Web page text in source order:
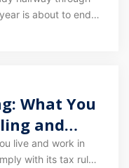
is about to end.
When it comes
What You
and
live and work in
with its tax rules